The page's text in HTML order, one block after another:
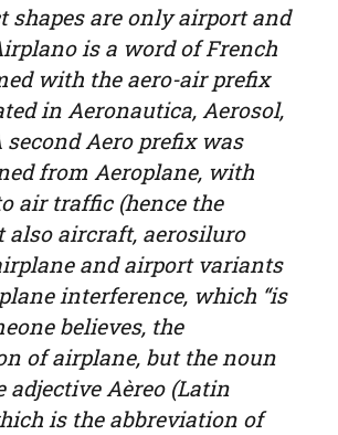
shapes are only airport and
is a word of French
with the aero-air prefix
in Aeronautica, Aerosol,
second Aero prefix was
from Aeroplane, with
air traffic (hence the
also aircraft, aerosiluro
and airport variants
interference, which “is
believes, the
of airplane, but the noun
adjective Aèreo (Latin
is the abbreviation of